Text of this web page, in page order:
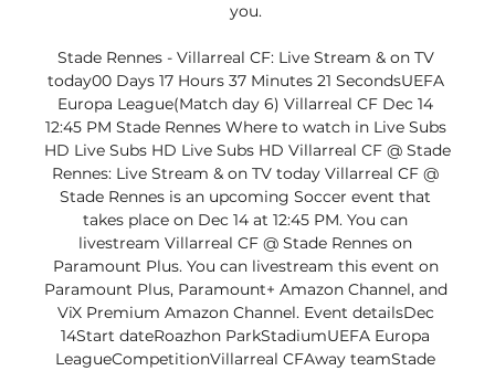
you.
Stade Rennes - Villarreal CF: Live Stream & on TV
today00 Days 17 Hours 37 Minutes 21 SecondsUEFA
Europa League(Match day 6) Villarreal CF Dec 14
12:45 PM Stade Rennes Where to watch in Live Subs
HD Live Subs HD Live Subs HD Villarreal CF @ Stade
Rennes: Live Stream & on TV today Villarreal CF @
Stade Rennes is an upcoming Soccer event that
takes place on Dec 14 at 12:45 PM. You can
livestream Villarreal CF @ Stade Rennes on
Paramount Plus. You can livestream this event on
Paramount Plus, Paramount+ Amazon Channel, and
ViX Premium Amazon Channel. Event detailsDec
14Start dateRoazhon ParkStadiumUEFA Europa
LeagueCompetitionVillarreal CFAway teamStade